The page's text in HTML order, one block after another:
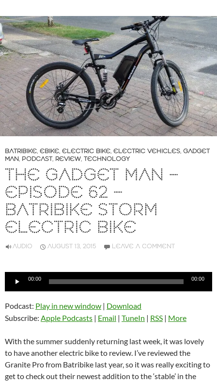
BATRIBIKE, EBIKE, ELECTRIC BIKE, ELECTRIC VEHICLES, GADGET
MAN, PODCAST, REVIEW, TECHNOLOGY
THE GADGET MAN –
EPISODE 62 –
BATRIBIKE STORM
ELECTRIC BIKE
AUDIO AUGUST 13, 2015 LEAVE A COMMENT
Audio
00:00 00:00
Podcast: Play in new window | Download
Subscribe: Apple Podcasts | Email | TuneIn | RSS | More
With the summer suddenly returning last week, it was lovely
to have another electric bike to review. I’ve reviewed the
Granite Pro from Batribike last year, so it was really exciting to
get to check out their newest addition to the ‘stable’ in the